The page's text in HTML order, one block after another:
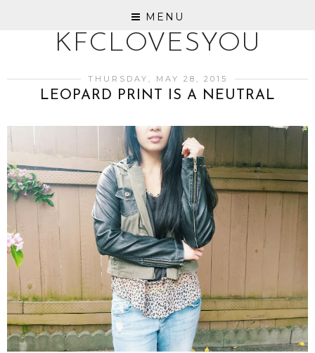
MENU
KFCLOVESYOU
THURSDAY, MAY 28, 2015
LEOPARD PRINT IS A NEUTRAL